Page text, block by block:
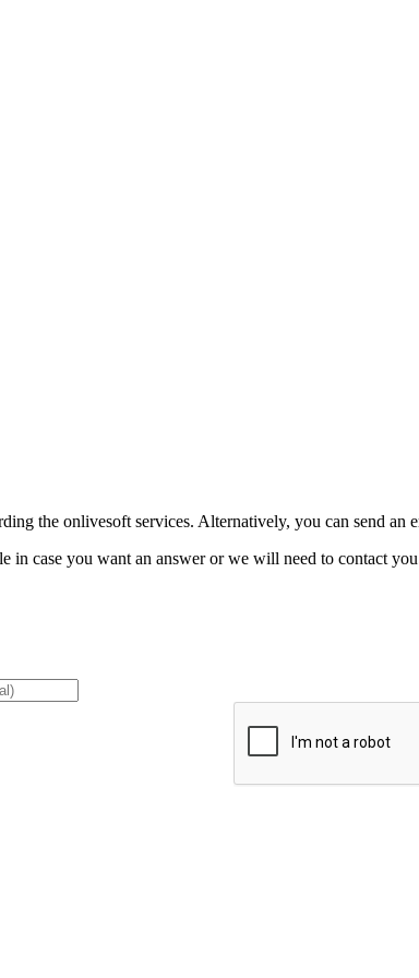
the onlivesoft services. Alternatively, you can send an
in case you want an answer or we will need to contact